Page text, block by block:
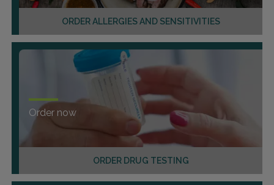
ORDER ALLERGIES AND SENSITIVITIES
ORDER DRUG TESTING
Order now